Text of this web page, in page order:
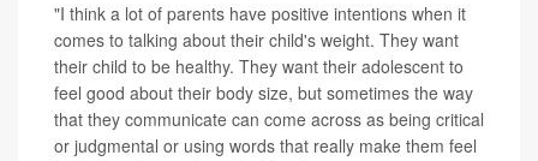
"I think a lot of parents have positive intentions when it
comes to talking about their child's weight. They want
their child to be healthy. They want their adolescent to
feel good about their body size, but sometimes the way
that they communicate can come across as being critical
or judgmental or using words that really make them feel